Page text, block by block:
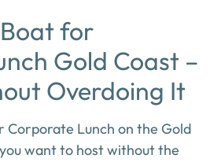
for
Gold Coast –
Overdoing It
Corporate Lunch on the Gold
want to host without the